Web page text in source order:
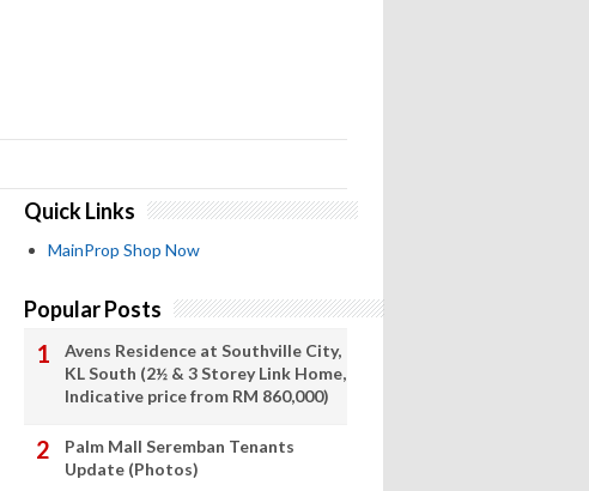
Quick Links
MainProp Shop Now
Popular Posts
Avens Residence at Southville City,
KL South (2½ & 3 Storey Link Home,
Indicative price from RM 860,000)
Palm Mall Seremban Tenants
Update (Photos)